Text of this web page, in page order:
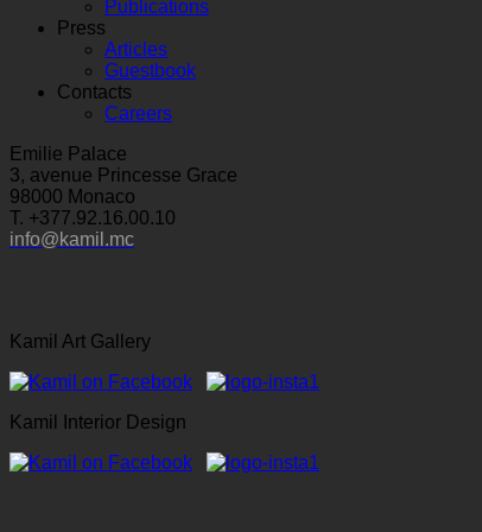
Publications
Press
Articles
Guestbook
Contacts
Careers
Emilie Palace
3, avenue Princesse Grace
98000 Monaco
T. +377.92.16.00.10
info@kamil.mc
Kamil Art Gallery
Kamil Interior Design